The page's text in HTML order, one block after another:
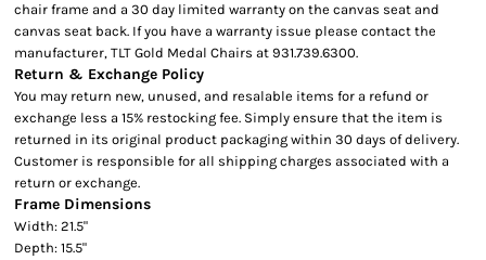
chair frame and a 30 day limited warranty on the canvas seat and
canvas seat back. If you have a warranty issue please contact the
manufacturer, TLT Gold Medal Chairs at 931.739.6300.
Return & Exchange Policy
You may return new, unused, and resalable items for a refund or
exchange less a 15% restocking fee. Simply ensure that the item is
returned in its original product packaging within 30 days of delivery.
Customer is responsible for all shipping charges associated with a
return or exchange.
Frame Dimensions
Width: 21.5"
Depth: 15.5"